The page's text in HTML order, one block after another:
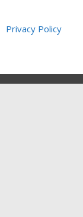
Privacy Policy